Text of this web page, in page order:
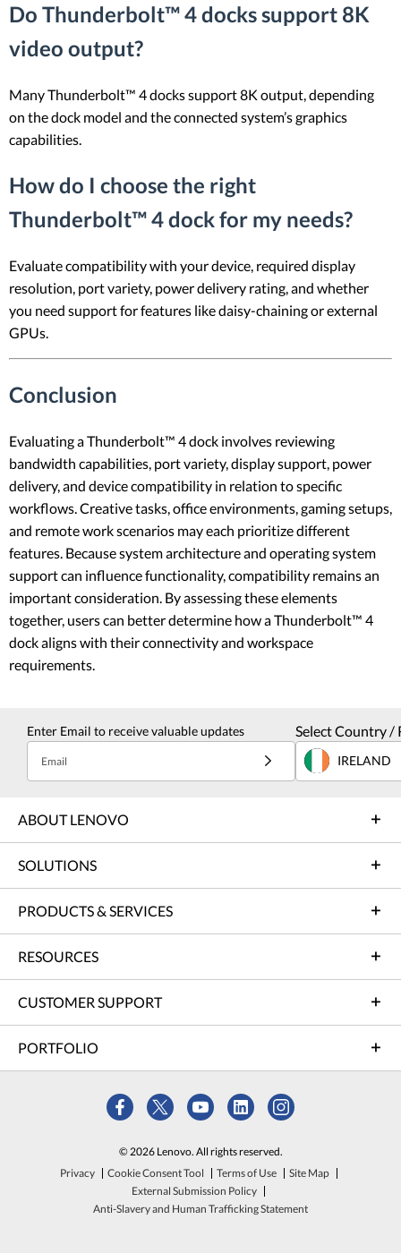
Do Thunderbolt™ 4 docks support 8K
video output?
Many Thunderbolt™ 4 docks support 8K output, depending
on the dock model and the connected system’s graphics
capabilities.
How do I choose the right
Thunderbolt™ 4 dock for my needs?
Evaluate compatibility with your device, required display
resolution, port variety, power delivery rating, and whether
you need support for features like daisy-chaining or external
GPUs.
Conclusion
Evaluating a Thunderbolt™ 4 dock involves reviewing
bandwidth capabilities, port variety, display support, power
delivery, and device compatibility in relation to specific
workflows. Creative tasks, office environments, gaming setups,
and remote work scenarios may each prioritize different
features. Because system architecture and operating system
support can influence functionality, compatibility remains an
important consideration. By assessing these elements
together, users can better determine how a Thunderbolt™ 4
dock aligns with their connectivity and workspace
requirements.
Enter Email to receive valuable updates
Email
Select Country /
IRELAND
ABOUT LENOVO
SOLUTIONS
PRODUCTS & SERVICES
RESOURCES
CUSTOMER SUPPORT
PORTFOLIO
© 2026 Lenovo. All rights reserved.
Privacy
Cookie Consent Tool Terms of Use
Site Map
External Submission Policy
Anti-Slavery and Human Trafficking Statement